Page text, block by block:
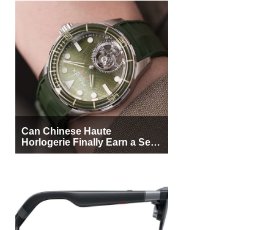
Can Chinese Haute
Horlogerie Finally Earn a Seat
Beside Switzerland?